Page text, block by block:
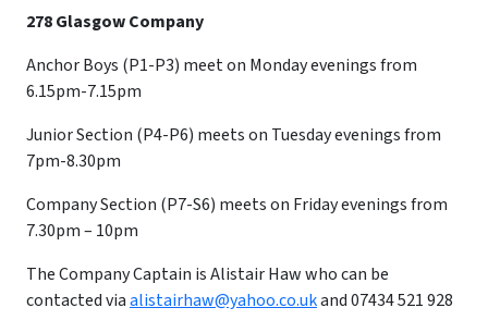
278 Glasgow Company
Anchor Boys (P1-P3) meet on Monday evenings from
6.15pm-7.15pm
Junior Section (P4-P6) meets on Tuesday evenings from
7pm-8.30pm
Company Section (P7-S6) meets on Friday evenings from
7.30pm – 10pm
​The Company Captain is Alistair Haw who can be
contacted viaalistairhaw@yahoo.co.ukand 07434 521 928